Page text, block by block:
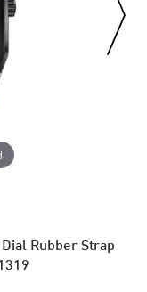
Rubber Strap